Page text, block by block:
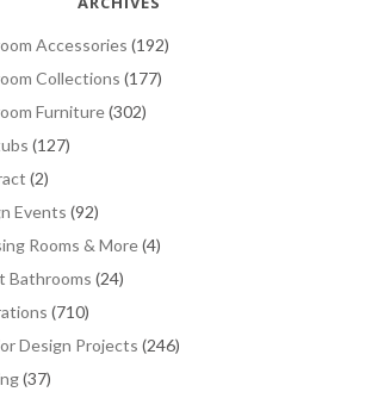
Accessories (192)
Collections (177)
Furniture(302)
(127)
(2)
Events (92)
Rooms & More(4)
Bathrooms (24)
(710)
Design Projects (246)
(37)